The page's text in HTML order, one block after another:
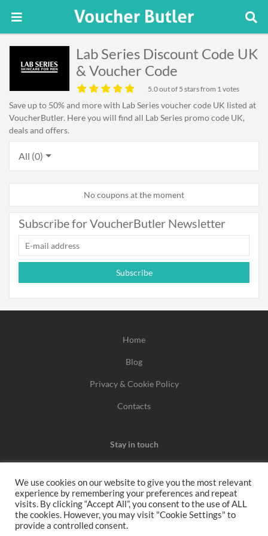
Lab Series Discount Code UK
& Voucher Code
5.0out of 5 stars from 1 votes
Save up to 50% and more with Lab Series voucher code UK listed at
VoucherButler. Here you will find all Lab Series promo code UK,
deals and offers.
All (0)
No coupons at the moment
Subscribe for VoucherButler Newsletter
Subscribe
Home
Blog
Privacy & Cookie Policy
Contacts
Stay in touch
We may earn a commission when you use one of our
coupons/links to make a purchase.
We use cookies on our website to give you the most relevant
experience by remembering your preferences and repeat
visits. By clicking “Accept All”, you consent to the use of ALL
the cookies. However, you may visit "Cookie Settings" to
provide a controlled consent.